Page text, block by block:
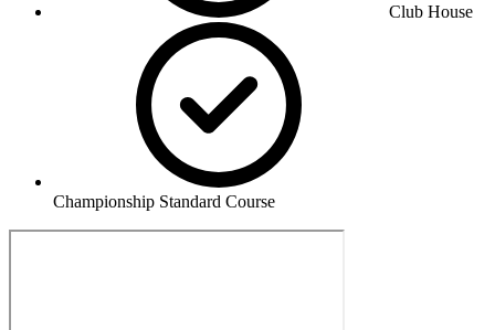
Club House
Championship Standard Course